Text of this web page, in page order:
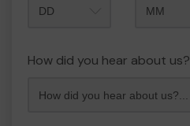
How did you hear about us?